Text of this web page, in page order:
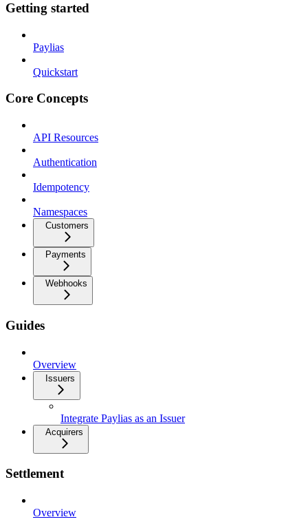
Getting started
Paylias
Quickstart
Core Concepts
API Resources
Authentication
Idempotency
Namespaces
Customers
Payments
Webhooks
Guides
Overview
Issuers
Integrate Paylias as an Issuer
Acquirers
Settlement
Overview